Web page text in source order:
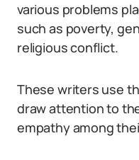
various problems
such as poverty,
religious conflict.
These writers use
draw attention to
empathy among